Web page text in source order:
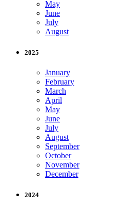
May
June
July
August
2025
January
February
March
April
May
June
July
August
September
October
November
December
2024